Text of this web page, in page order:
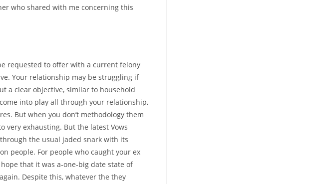
who shared with me concerning this
requested to offer with a current felony
Your relationship may be struggling if
a clear objective, similar to household
into play all through your relationship,
But when you don’t methodology them
very exhausting. But the latest Vows
the usual jaded snark with its
people. For people who caught your ex
that it was a-one-big date state of
Despite this, whatever the they